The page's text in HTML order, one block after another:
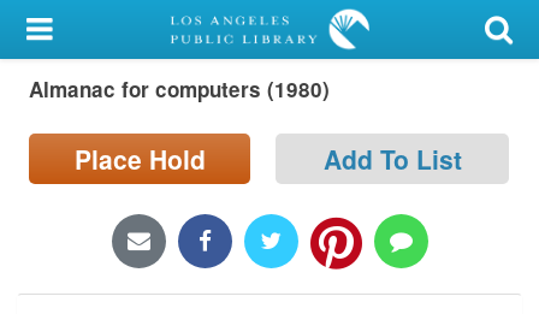
My Account
Library Card
Sign In
Locations/Hours (external
page)
Almanac for computers (1980)
Place Hold Add To List